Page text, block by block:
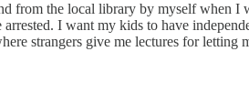
from the local library by myself when I
arrested. I want my kids to have
strangers give me lectures for